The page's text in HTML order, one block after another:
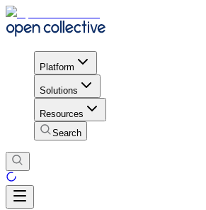
Platform
Solutions
Resources
Search